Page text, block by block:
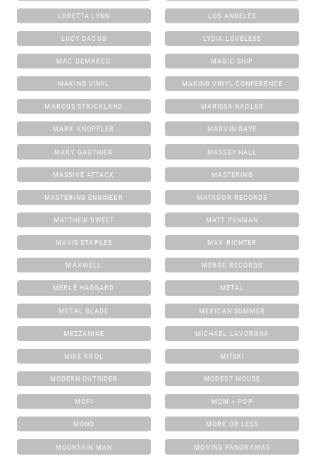
LORETTA LYNN LOS ANGELES
LUCY DACUS LYDIA LOVELESS
MAC DEMARCO MAGIC SHIP
MAKING VINYL MAKING VINYL CONFERENCE
MARCUS STRICKLAND MARISSA NADLER
MARK KNOPFLER MARVIN GAYE
MARY GAUTHIER MASSEY HALL
MASSIVE ATTACK MASTERING
MASTERING ENGINEER MATADOR RECORDS
MATTHEW SWEET MATT PENMAN
MAVIS STAPLES MAX RICHTER
MAXWELL MERGE RECORDS
MERLE HAGGARD METAL
METAL BLADE MEXICAN SUMMER
MEZZANINE MICHAEL LAVORGNA
MIKE KROL MITSKI
MODERN OUTSIDER MODEST MOUSE
MOFI MOM + POP
MONO MORE OR LESS
MOUNTAIN MAN MOVING PANORAMAS